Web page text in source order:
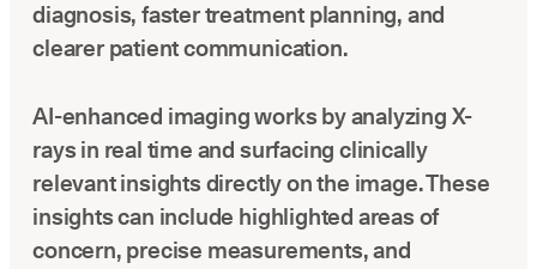
diagnosis, faster treatment planning, and
clearer patient communication.
AI-enhanced imaging works by analyzing X-
rays in real time and surfacing clinically
relevant insights directly on the image. These
insights can include highlighted areas of
concern, precise measurements, and